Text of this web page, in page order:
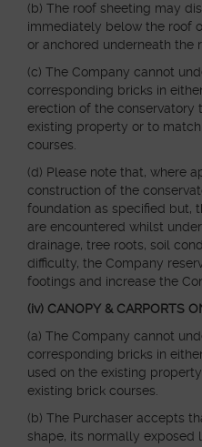
(b) The roof sheeting may
immediately below the roof
or anchored underneath the
(c) The Company cannot
corresponding bricks in
erection of the conservatory
existing property or to
courses.
(d) Please note that, where
construction of the
foundation as specified but,
are encountered whilst
drainage, tree roots, soil
difficulty, the Company
footings and increase the
(iv) CANOPY & CARPORTS
(a) The Company cannot
corresponding bricks in
used on the existing
existing brick courses.
(b) The Purchaser accepts
shape, its normally